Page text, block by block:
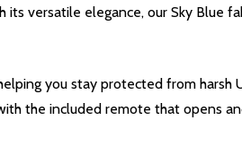
versatile elegance, our Sky Blue
you stay protected from
the included remote that opens